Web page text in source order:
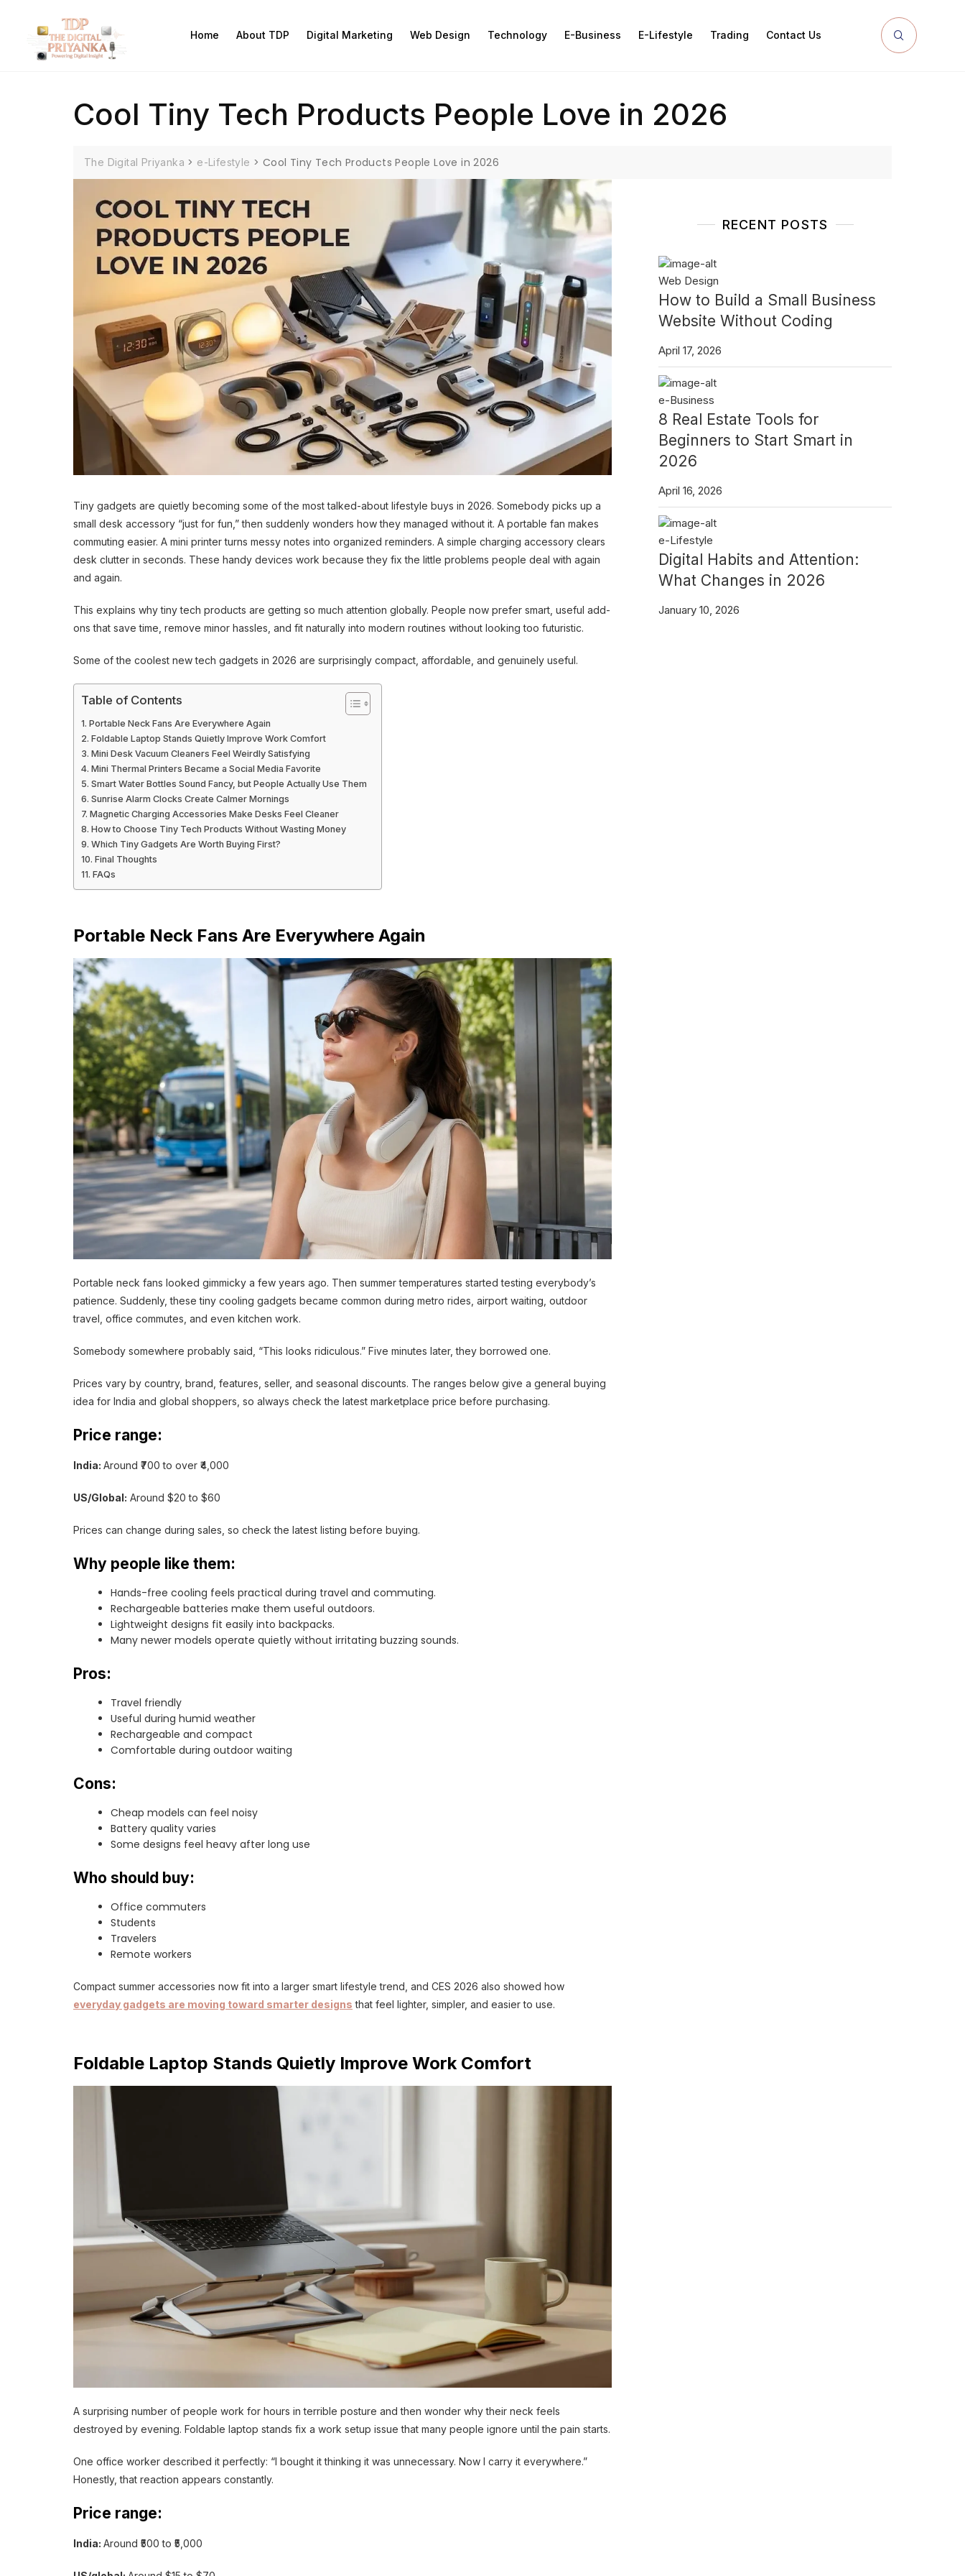
Home About TDP Digital Marketing Web Design Technology E-Business E-Lifestyle Trading Contact Us
Cool Tiny Tech Products People Love in 2026
The Digital Priyanka > e-Lifestyle > Cool Tiny Tech Products People Love in 2026
Tiny gadgets are quietly becoming some of the most talked-about lifestyle buys in 2026. Somebody picks up a
small desk accessory “just for fun,” then suddenly wonders how they managed without it. A portable fan makes
commuting easier. A mini printer turns messy notes into organized reminders. A simple charging accessory clears
desk clutter in seconds. These handy devices work because they fix the little problems people deal with again
and again.
This explains why tiny tech products are getting so much attention globally. People now prefer smart, useful add-
ons that save time, remove minor hassles, and fit naturally into modern routines without looking too futuristic.
Some of the coolest new tech gadgets in 2026 are surprisingly compact, affordable, and genuinely useful.
Table of Contents
Portable Neck Fans Are Everywhere Again
Foldable Laptop Stands Quietly Improve Work Comfort
Mini Desk Vacuum Cleaners Feel Weirdly Satisfying
Mini Thermal Printers Became a Social Media Favorite
Smart Water Bottles Sound Fancy, but People Actually Use Them
Sunrise Alarm Clocks Create Calmer Mornings
Magnetic Charging Accessories Make Desks Feel Cleaner
How to Choose Tiny Tech Products Without Wasting Money
Which Tiny Gadgets Are Worth Buying First?
Final Thoughts
FAQs
Portable Neck Fans Are Everywhere Again
Portable neck fans looked gimmicky a few years ago. Then summer temperatures started testing everybody’s
patience. Suddenly, these tiny cooling gadgets became common during metro rides, airport waiting, outdoor
travel, office commutes, and even kitchen work.
Somebody somewhere probably said, “This looks ridiculous.” Five minutes later, they borrowed one.
Prices vary by country, brand, features, seller, and seasonal discounts. The ranges below give a general buying
idea for India and global shoppers, so always check the latest marketplace price before purchasing.
Price range:
India: Around ₹700 to over ₹4,000
US/Global: Around $20 to $60
Prices can change during sales, so check the latest listing before buying.
Why people like them:
Hands-free cooling feels practical during travel and commuting.
Rechargeable batteries make them useful outdoors.
Lightweight designs fit easily into backpacks.
Many newer models operate quietly without irritating buzzing sounds.
Pros:
Travel friendly
Useful during humid weather
Rechargeable and compact
Comfortable during outdoor waiting
Cons:
Cheap models can feel noisy
Battery quality varies
Some designs feel heavy after long use
Who should buy:
Office commuters
Students
Travelers
Remote workers
Compact summer accessories now fit into a larger smart lifestyle trend, and CES 2026 also showed how
everyday gadgets are moving toward smarter designs that feel lighter, simpler, and easier to use.
Foldable Laptop Stands Quietly Improve Work Comfort
A surprising number of people work for hours in terrible posture and then wonder why their neck feels
destroyed by evening. Foldable laptop stands fix a work setup issue that many people ignore until the pain starts.
One office worker described it perfectly: “I bought it thinking it was unnecessary. Now I carry it everywhere.”
Honestly, that reaction appears constantly.
Price range:
India: Around ₹500 to ₹5,000
RECENT POSTS
Web Design
How to Build a Small Business
Website Without Coding
April 17, 2026
e-Business
8 Real Estate Tools for
Beginners to Start Smart in
2026
April 16, 2026
e-Lifestyle
Digital Habits and Attention:
What Changes in 2026
January 10, 2026